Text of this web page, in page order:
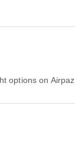
options on Airpaz.